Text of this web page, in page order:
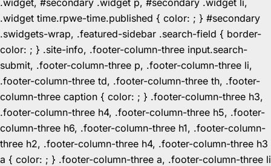
.widget, #secondary .widget p, #secondary .widget li,
.widget time.rpwe-time.published { color: ; } #secondary
.swidgets-wrap, .featured-sidebar .search-field { border-
color: ; } .site-info, .footer-column-three input.search-
submit, .footer-column-three p, .footer-column-three li,
.footer-column-three td, .footer-column-three th, .footer-
column-three caption { color: ; } .footer-column-three h3,
.footer-column-three h4, .footer-column-three h5, .footer-
column-three h6, .footer-column-three h1, .footer-column-
three h2, .footer-column-three h4, .footer-column-three h3
a { color: ; } .footer-column-three a, .footer-column-three li